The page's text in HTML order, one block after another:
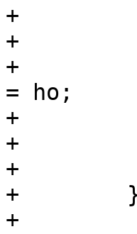
+
+
+
= ho;
+
+
+
+
+